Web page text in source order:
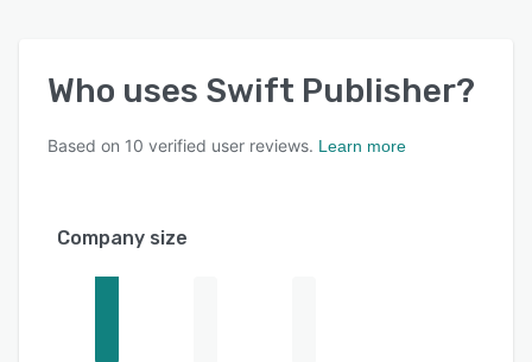
Who uses Swift Publisher?
Based on 10 verified user reviews. Learn more
Company size